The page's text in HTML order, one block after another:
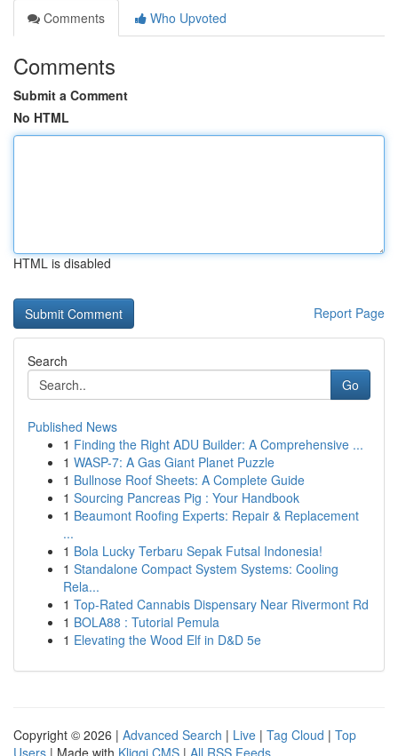
Comments
Who Upvoted
Comments
Submit a Comment
No HTML
HTML is disabled
Report Page
Search
Go
Published News
1 Finding the Right ADU Builder: A Comprehensive ...
1 WASP-7: A Gas Giant Planet Puzzle
1 Bullnose Roof Sheets: A Complete Guide
1 Sourcing Pancreas Pig : Your Handbook
1 Beaumont Roofing Experts: Repair & Replacement
...
1 Bola Lucky Terbaru Sepak Futsal Indonesia!
1 Standalone Compact System Systems: Cooling
Rela...
1 Top-Rated Cannabis Dispensary Near Rivermont Rd
1 BOLA88 : Tutorial Pemula
1 Elevating the Wood Elf in D&D 5e
Copyright © 2026 | Advanced Search | Live | Tag Cloud | Top
Users | Made with Kliqqi CMS | All RSS Feeds